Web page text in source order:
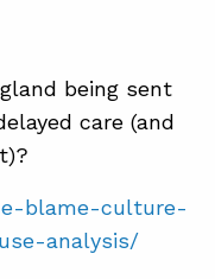
being sent
care (and
blame-culture-
analysis/